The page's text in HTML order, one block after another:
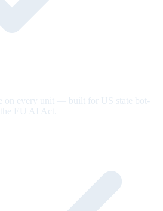
on every unit — built for US state bot-
EU AI Act.